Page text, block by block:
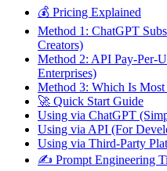
💰 Pricing Explained
Method 1: ChatGPT
Creators)
Method 2: API Pay-Per-
Enterprises)
Method 3: Which Is
🚀 Quick Start Guide
Using via ChatGPT
Using via API (For
Using via Third-Party
✍️ Prompt Engineering